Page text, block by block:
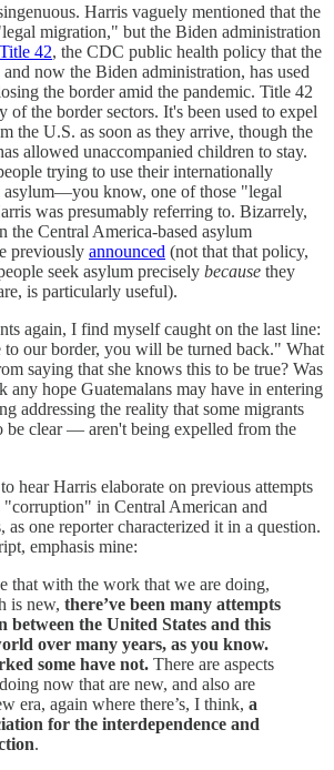
Harris vaguely mentioned that the
migration," but the Biden administration
Title 42, the CDC public health policy that the
now the Biden administration, has used
the border amid the pandemic. Title 42
of the border sectors. It's been used to expel
the U.S. as soon as they arrive, though the
allowed unaccompanied children to stay.
trying to use their internationally
asylum—you know, one of those "legal
was presumably referring to. Bizarrely,
the Central America-based asylum
previously announced (not that that policy,
seek asylum precisely because they
is particularly useful).
again, I find myself caught on the last line:
our border, you will be turned back." What
saying that she knows this to be true? Was
any hope Guatemalans may have in entering
addressing the reality that some migrants
clear — aren't being expelled from the
hear Harris elaborate on previous attempts
"corruption" in Central American and
as one reporter characterized it in a question.
emphasis mine:
that with the work that we are doing,
is new, there’ve been many attempts
between the United States and this
over many years, as you know.
some have not. There are aspects
now that are new, and also are
era, again where there’s, I think, a
for the interdependence and
.